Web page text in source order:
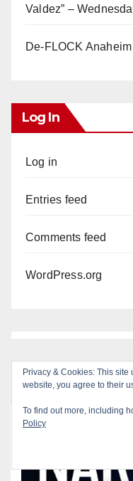
Valdez” –
De-FLOCK
Log In
Log in
Entries feed
Comments feed
WordPress.org
You missed
Privacy & Cookies: This
website, you agree to their
To find out more, including
Policy